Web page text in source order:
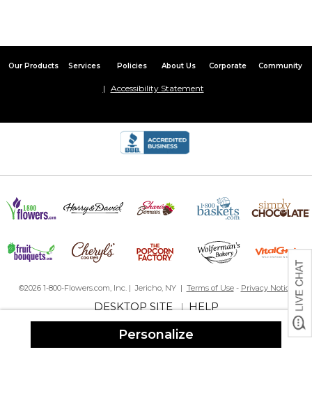
Personalize
Our Products Services Policies About Us Corporate Community
Accessibility Statement
©2026 1-800-Flowers.com, Inc. | Jericho, NY | Terms of Use- Privacy Notice
DESKTOP SITE|HELP